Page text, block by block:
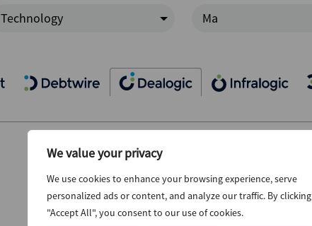
We value your privacy
We use cookies to enhance your browsing experience, serve
personalized ads or content, and analyze our traffic. By clicking
"Accept All", you consent to our use of cookies.
Technology Ma